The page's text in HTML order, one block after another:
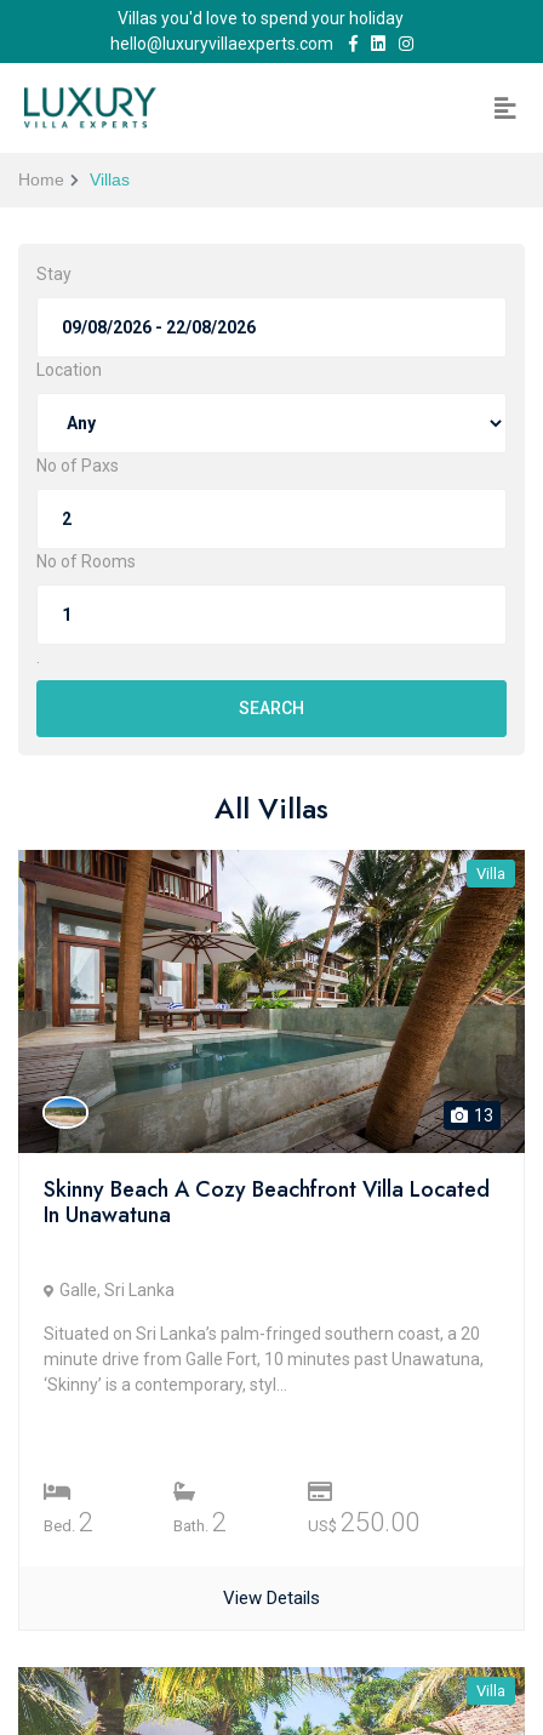
Villas you'd love to spend your holiday
hello@luxuryvillaexperts.com
Home Villas
Stay
Location
No of Paxs
No of Rooms
SEARCH
All Villas
Villa
13
Skinny Beach A Cozy Beachfront Villa Located
In Unawatuna
Galle, Sri Lanka
Situated on Sri Lanka’s palm-fringed southern coast, a 20
minute drive from Galle Fort, 10 minutes past Unawatuna,
‘Skinny’ is a contemporary, styl...
Bed. 2 Bath. 2 US$ 250.00
View Details
Villa